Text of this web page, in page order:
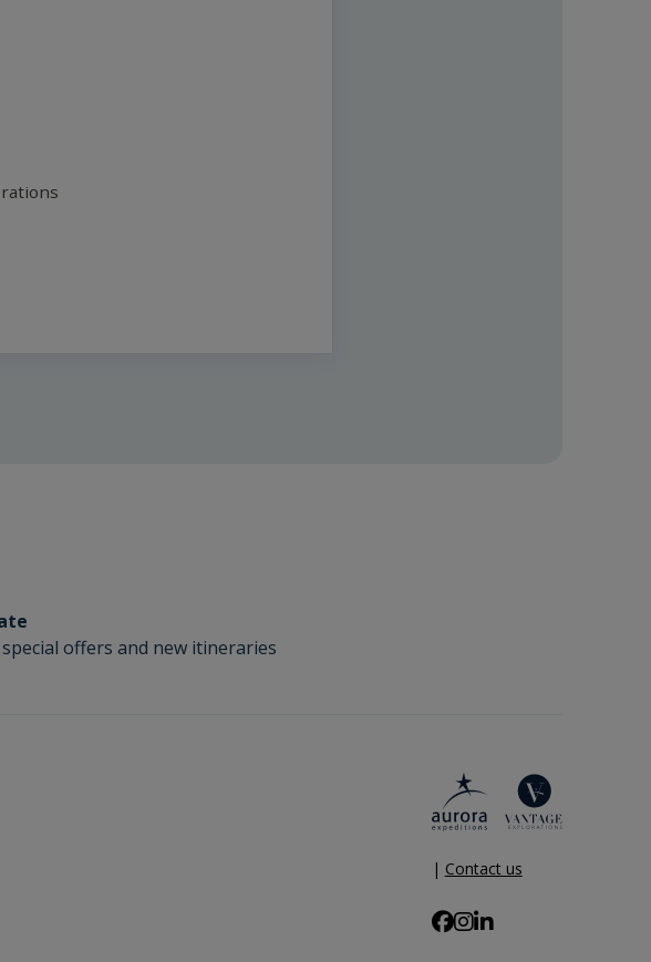
offers and new itineraries
| Contact us